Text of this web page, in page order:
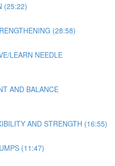
(25:22)
(28:58)
LEARN NEEDLE
AND BALANCE
AND STRENGTH (16:55)
(11:47)